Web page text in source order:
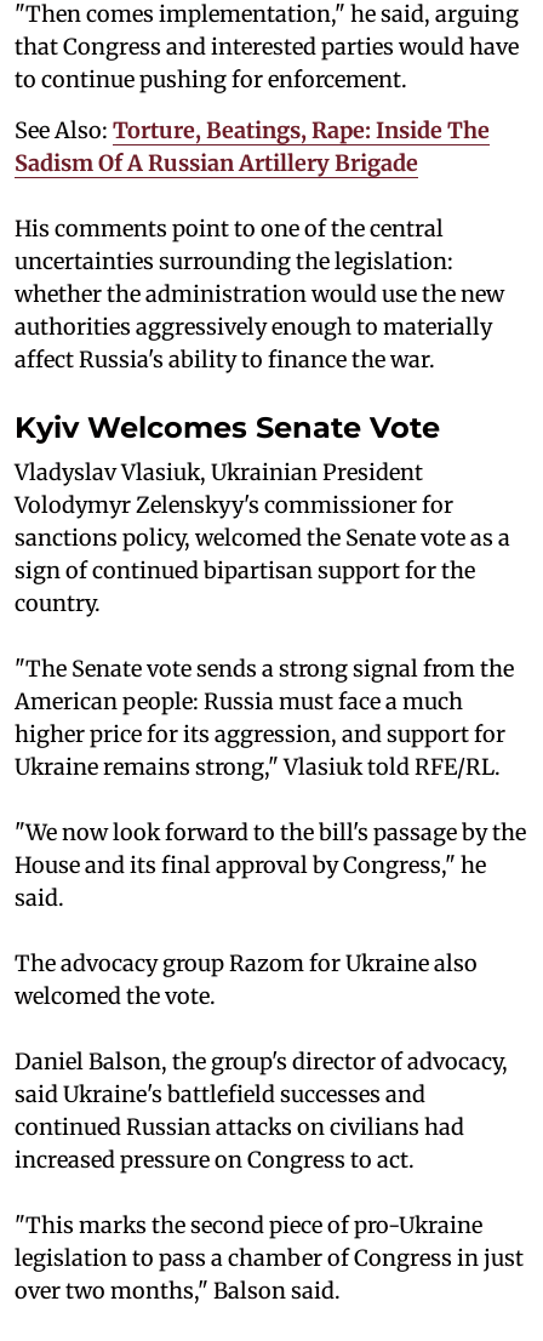
"Then comes implementation," he said, arguing
that Congress and interested parties would have
to continue pushing for enforcement.
See Also: Torture, Beatings, Rape: Inside The
Sadism Of A Russian Artillery Brigade
His comments point to one of the central
uncertainties surrounding the legislation:
whether the administration would use the new
authorities aggressively enough to materially
affect Russia's ability to finance the war.
Kyiv Welcomes Senate Vote
Vladyslav Vlasiuk, Ukrainian President
Volodymyr Zelenskyy's commissioner for
sanctions policy, welcomed the Senate vote as a
sign of continued bipartisan support for the
country.
"The Senate vote sends a strong signal from the
American people: Russia must face a much
higher price for its aggression, and support for
Ukraine remains strong," Vlasiuk told RFE/RL.
"We now look forward to the bill's passage by the
House and its final approval by Congress," he
said.
The advocacy group Razom for Ukraine also
welcomed the vote.
Daniel Balson, the group's director of advocacy,
said Ukraine's battlefield successes and
continued Russian attacks on civilians had
increased pressure on Congress to act.
"This marks the second piece of pro-Ukraine
legislation to pass a chamber of Congress in just
over two months," Balson said.